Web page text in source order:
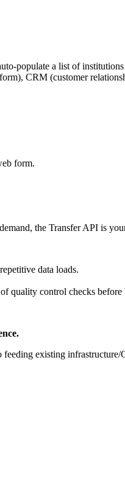
populate a list of
CRM (customer
form.
the Transfer API is
data loads.
quality control checks
existing